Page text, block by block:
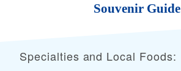
Souvenir Guide
Specialties and Local Foods: